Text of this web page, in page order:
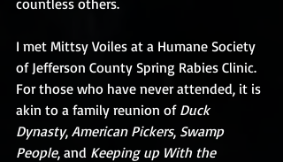
countless others.
I met Mittsy Voiles at a Humane Society
of Jefferson County Spring Rabies Clinic.
For those who have never attended, it is
akin to a family reunion of Duck
Dynasty, American Pickers, Swamp
People, and Keeping up With the